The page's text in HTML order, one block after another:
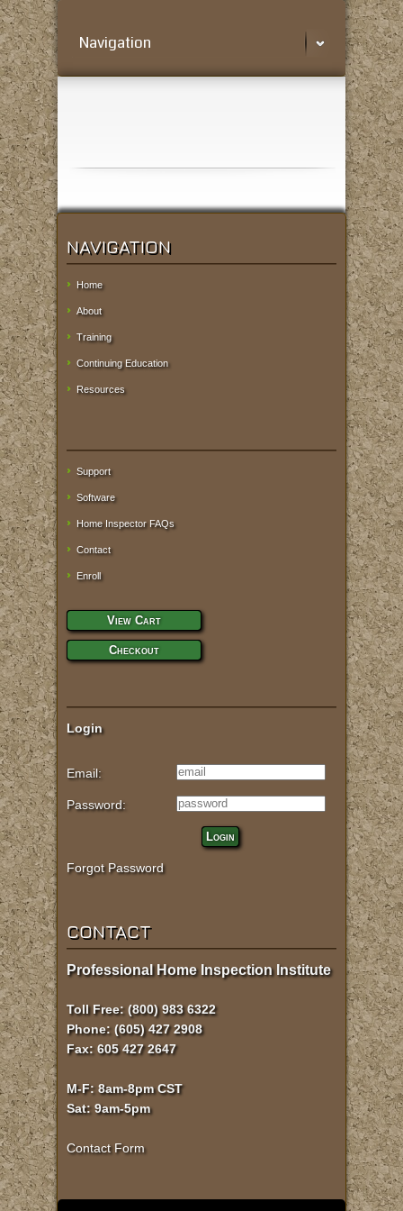
Navigation
NAVIGATION
Home
About
Training
Continuing Education
Resources
Support
Software
Home Inspector FAQs
Contact
Enroll
View Cart
Checkout
Login
Email:
Password:
Login
Forgot Password
CONTACT
Professional Home Inspection Institute
Toll Free: (800) 983 6322
Phone: (605) 427 2908
Fax: 605 427 2647
M-F: 8am-8pm CST
Sat: 9am-5pm
Contact Form